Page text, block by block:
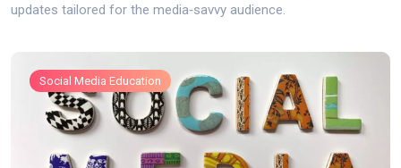
updates tailored for the media‑savvy audience.
Social Media Education